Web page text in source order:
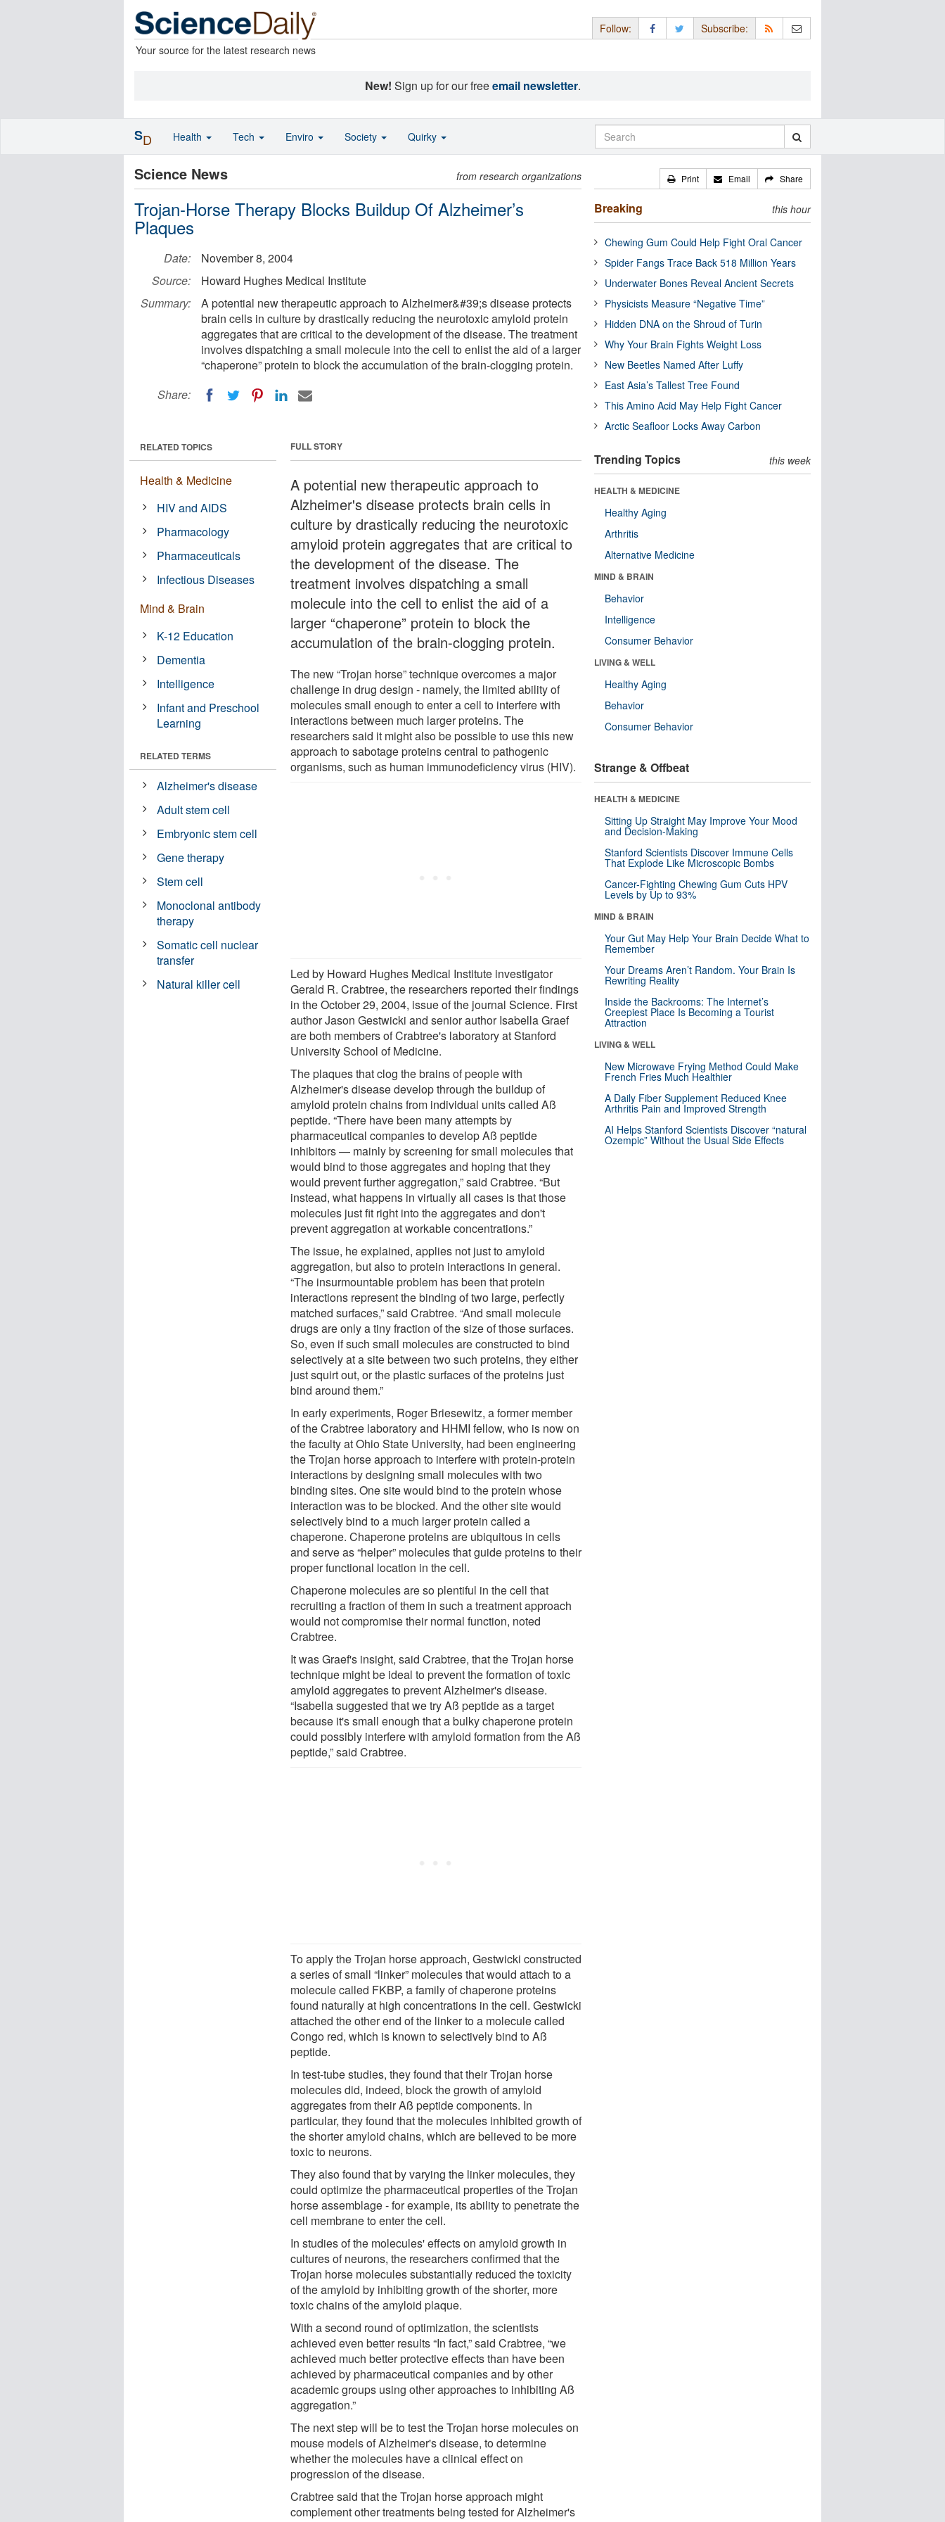
Your source for the latest research news
Follow: Subscribe:
New! Sign up for our freeemail newsletter.
Science News from research organizations
Trojan-Horse Therapy Blocks Buildup Of Alzheimer’s
Plaques
Date:
November 8, 2004
Source:
Howard Hughes Medical Institute
Summary:
A potential new therapeutic approach to Alzheimer&#39;s disease protects
brain cells in culture by drastically reducing the neurotoxic amyloid protein
aggregates that are critical to the development of the disease. The treatment
involves dispatching a small molecule into the cell to enlist the aid of a larger
“chaperone” protein to block the accumulation of the brain-clogging protein.
Share:
FULL STORY
A potential new therapeutic approach to
Alzheimer's disease protects brain cells in
culture by drastically reducing the neurotoxic
amyloid protein aggregates that are critical to
the development of the disease. The
treatment involves dispatching a small
molecule into the cell to enlist the aid of a
larger “chaperone” protein to block the
accumulation of the brain-clogging protein.
The new “Trojan horse” technique overcomes a major
challenge in drug design - namely, the limited ability of
molecules small enough to enter a cell to interfere with
interactions between much larger proteins. The
researchers said it might also be possible to use this new
approach to sabotage proteins central to pathogenic
organisms, such as human immunodeficiency virus (HIV).
Led by Howard Hughes Medical Institute investigator
Gerald R. Crabtree, the researchers reported their findings
in the October 29, 2004, issue of the journal Science. First
author Jason Gestwicki and senior author Isabella Graef
are both members of Crabtree's laboratory at Stanford
University School of Medicine.
The plaques that clog the brains of people with
Alzheimer's disease develop through the buildup of
amyloid protein chains from individual units called Aß
peptide. “There have been many attempts by
pharmaceutical companies to develop Aß peptide
inhibitors — mainly by screening for small molecules that
would bind to those aggregates and hoping that they
would prevent further aggregation,” said Crabtree. “But
instead, what happens in virtually all cases is that those
molecules just fit right into the aggregates and don't
prevent aggregation at workable concentrations.”
The issue, he explained, applies not just to amyloid
aggregation, but also to protein interactions in general.
“The insurmountable problem has been that protein
interactions represent the binding of two large, perfectly
matched surfaces,” said Crabtree. “And small molecule
drugs are only a tiny fraction of the size of those surfaces.
So, even if such small molecules are constructed to bind
selectively at a site between two such proteins, they either
just squirt out, or the plastic surfaces of the proteins just
bind around them.”
In early experiments, Roger Briesewitz, a former member
of the Crabtree laboratory and HHMI fellow, who is now on
the faculty at Ohio State University, had been engineering
the Trojan horse approach to interfere with protein-protein
interactions by designing small molecules with two
binding sites. One site would bind to the protein whose
interaction was to be blocked. And the other site would
selectively bind to a much larger protein called a
chaperone. Chaperone proteins are ubiquitous in cells
and serve as “helper” molecules that guide proteins to their
proper functional location in the cell.
Chaperone molecules are so plentiful in the cell that
recruiting a fraction of them in such a treatment approach
would not compromise their normal function, noted
Crabtree.
It was Graef's insight, said Crabtree, that the Trojan horse
technique might be ideal to prevent the formation of toxic
amyloid aggregates to prevent Alzheimer's disease.
“Isabella suggested that we try Aß peptide as a target
because it's small enough that a bulky chaperone protein
could possibly interfere with amyloid formation from the Aß
peptide,” said Crabtree.
To apply the Trojan horse approach, Gestwicki constructed
a series of small “linker” molecules that would attach to a
molecule called FKBP, a family of chaperone proteins
found naturally at high concentrations in the cell. Gestwicki
attached the other end of the linker to a molecule called
Congo red, which is known to selectively bind to Aß
peptide.
In test-tube studies, they found that their Trojan horse
molecules did, indeed, block the growth of amyloid
aggregates from their Aß peptide components. In
particular, they found that the molecules inhibited growth of
the shorter amyloid chains, which are believed to be more
toxic to neurons.
They also found that by varying the linker molecules, they
could optimize the pharmaceutical properties of the Trojan
horse assemblage - for example, its ability to penetrate the
cell membrane to enter the cell.
In studies of the molecules' effects on amyloid growth in
cultures of neurons, the researchers confirmed that the
Trojan horse molecules substantially reduced the toxicity
of the amyloid by inhibiting growth of the shorter, more
toxic chains of the amyloid plaque.
With a second round of optimization, the scientists
achieved even better results “In fact,” said Crabtree, “we
achieved much better protective effects than have been
achieved by pharmaceutical companies and by other
academic groups using other approaches to inhibiting Aß
aggregation.”
The next step will be to test the Trojan horse molecules on
mouse models of Alzheimer's disease, to determine
whether the molecules have a clinical effect on
progression of the disease.
Crabtree said that the Trojan horse approach might
complement other treatments being tested for Alzheimer's
RELATED TOPICS
Health & Medicine
HIV and AIDS
Pharmacology
Pharmaceuticals
Infectious Diseases
Mind & Brain
K-12 Education
Dementia
Intelligence
Infant and Preschool
Learning
RELATED TERMS
Alzheimer's disease
Adult stem cell
Embryonic stem cell
Gene therapy
Stem cell
Monoclonal antibody
therapy
Somatic cell nuclear
transfer
Natural killer cell
Print Email Share
Breaking this hour
Chewing Gum Could Help Fight Oral Cancer
Spider Fangs Trace Back 518 Million Years
Underwater Bones Reveal Ancient Secrets
Physicists Measure “Negative Time”
Hidden DNA on the Shroud of Turin
Why Your Brain Fights Weight Loss
New Beetles Named After Luffy
East Asia’s Tallest Tree Found
This Amino Acid May Help Fight Cancer
Arctic Seafloor Locks Away Carbon
Trending Topics this week
HEALTH & MEDICINE
Healthy Aging
Arthritis
Alternative Medicine
MIND & BRAIN
Behavior
Intelligence
Consumer Behavior
LIVING & WELL
Healthy Aging
Behavior
Consumer Behavior
Strange & Offbeat
HEALTH & MEDICINE
Sitting Up Straight May Improve Your Mood
and Decision-Making
Stanford Scientists Discover Immune Cells
That Explode Like Microscopic Bombs
Cancer-Fighting Chewing Gum Cuts HPV
Levels by Up to 93%
MIND & BRAIN
Your Gut May Help Your Brain Decide What to
Remember
Your Dreams Aren’t Random. Your Brain Is
Rewriting Reality
Inside the Backrooms: The Internet’s
Creepiest Place Is Becoming a Tourist
Attraction
LIVING & WELL
New Microwave Frying Method Could Make
French Fries Much Healthier
A Daily Fiber Supplement Reduced Knee
Arthritis Pain and Improved Strength
AI Helps Stanford Scientists Discover “natural
Ozempic” Without the Usual Side Effects
SD Health Tech Enviro Society Quirky